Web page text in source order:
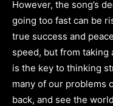
However, the song’s
going too fast can be
true success and
speed, but from taking
is the key to thinking
many of our problems
back, and see the